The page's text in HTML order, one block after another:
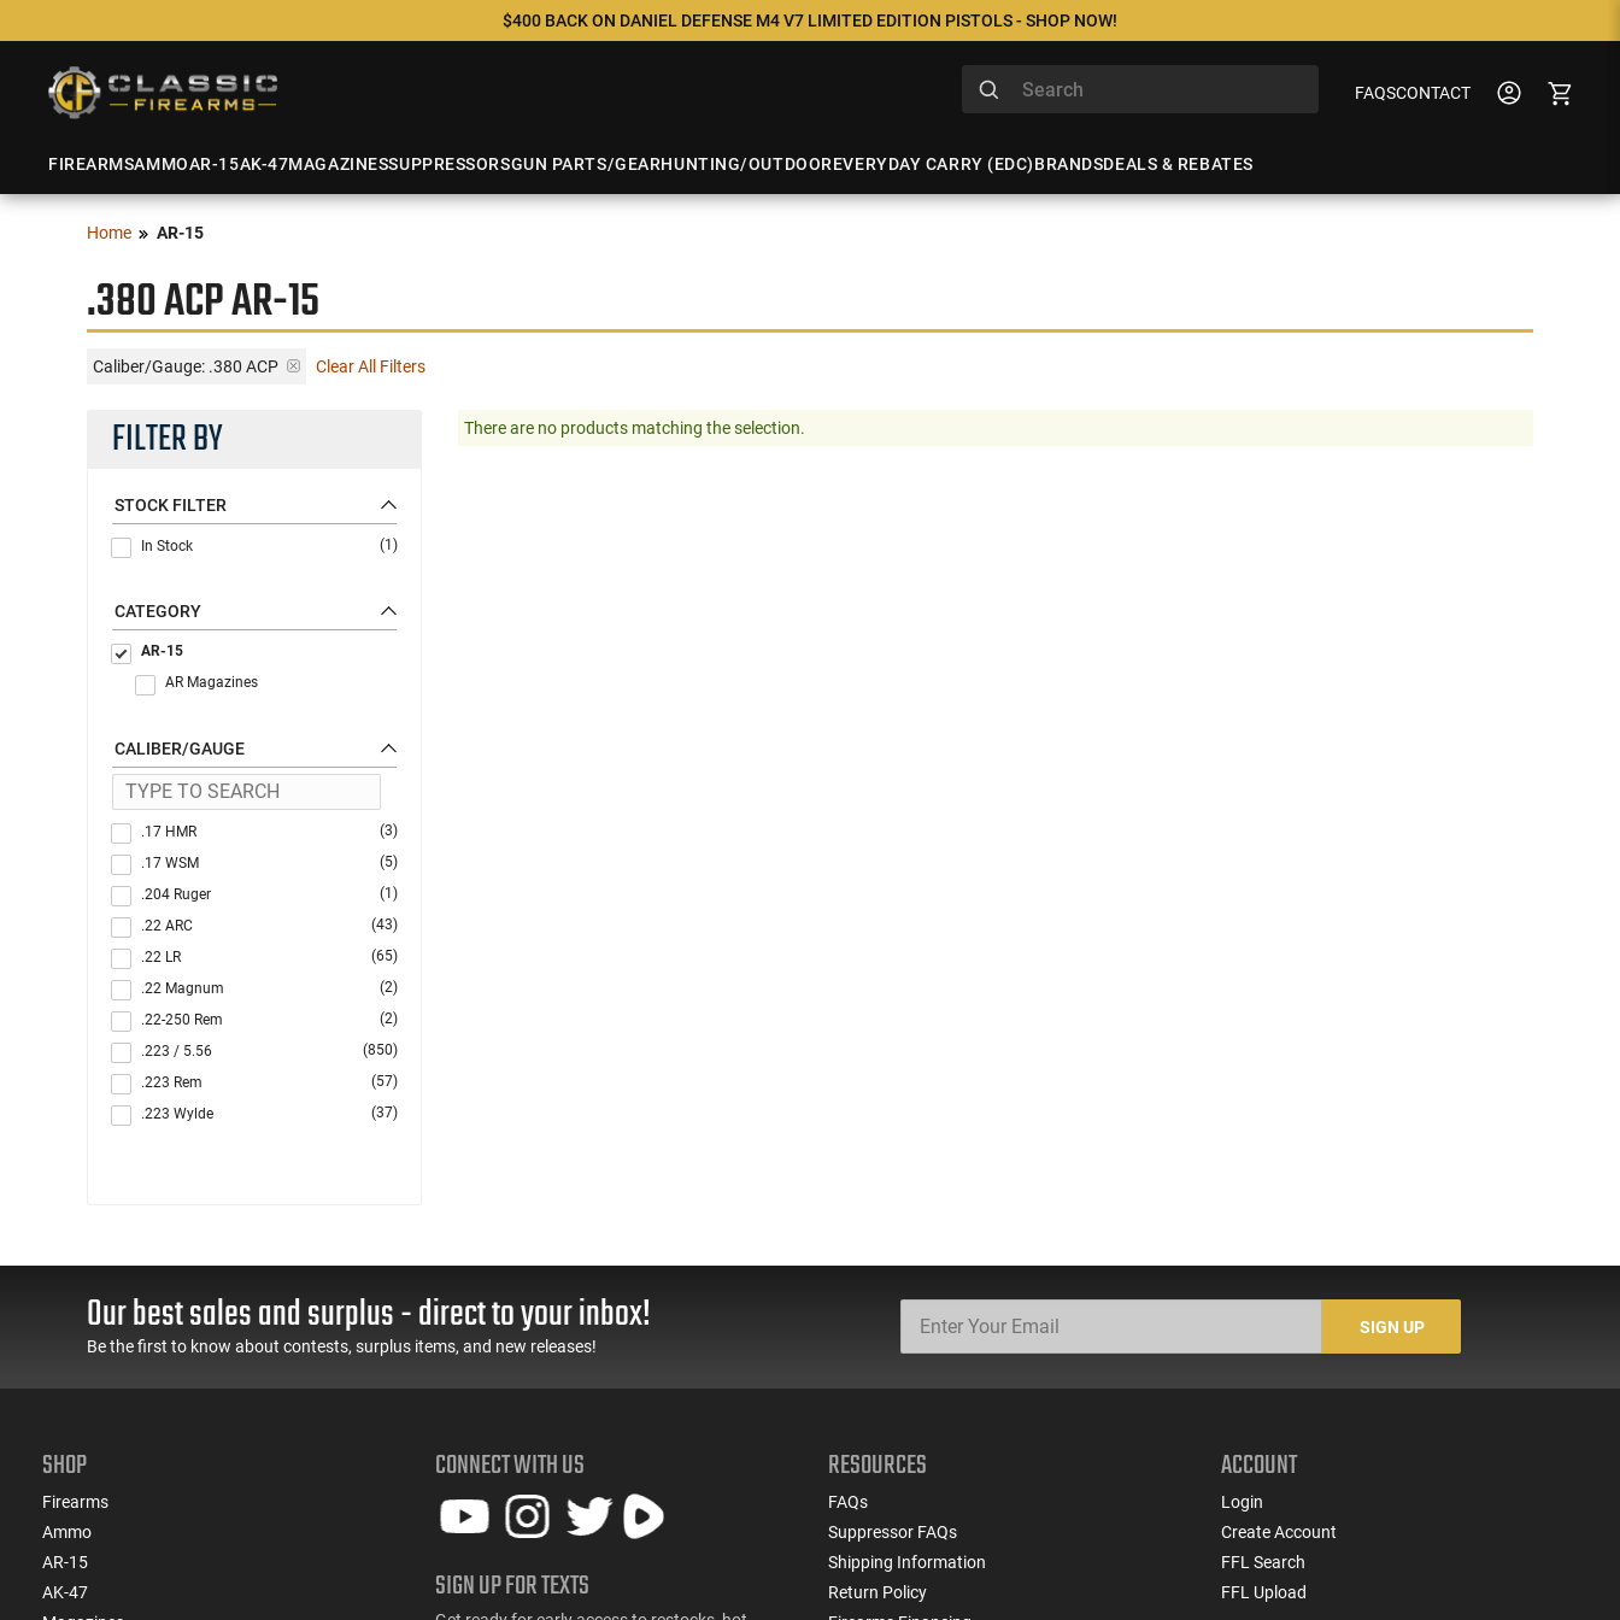
$400 BACK ON DANIEL DEFENSE M4 V7 LIMITED EDITION PISTOLS - SHOP NOW!
FAQSCONTACT
FIREARMSAMMOAR-15AK-47MAGAZINESSUPPRESSORSGUN PARTS/GEARHUNTING/OUTDOOREVERYDAY CARRY (EDC)BRANDSDEALS & REBATES
Home AR-15
.380 ACP AR-15
Caliber/Gauge: .380 ACP Clear All Filters
FILTER BY
STOCK FILTER
In Stock (1)
CATEGORY
AR-15
AR Magazines
CALIBER/GAUGE
.17 HMR
(3)
.17 WSM
(5)
.204 Ruger
(1)
.22 ARC
(43)
.22 LR
(65)
.22 Magnum
(2)
.22-250 Rem
(2)
.223 / 5.56
(850)
.223 Rem
(57)
.223 Wylde
(37)
.300 HAM'R
(2)
.300 Win
(42)
There are no products matching the selection.
Our best sales and surplus - direct to your inbox!
Be the first to know about contests, surplus items, and new releases!
SIGN UP
SHOP
Firearms
Ammo
AR-15
AK-47
CONNECT WITH US
SIGN UP FOR TEXTS
RESOURCES
FAQs
Suppressor FAQs
Shipping Information
Return Policy
ACCOUNT
Login
Create Account
FFL Search
FFL Upload